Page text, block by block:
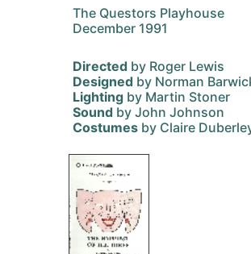
The Questors Playhouse
December 1991
Directed by Roger Lewis
Designed by Norman
Lighting by Martin Stoner
Sound by John Johnson
Costumes by Claire